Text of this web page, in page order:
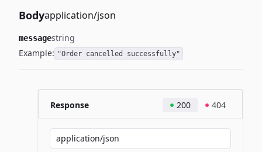
Bodyapplication/json
messagestring
Example: "Order cancelled successfully"
Response 200 404
application/json